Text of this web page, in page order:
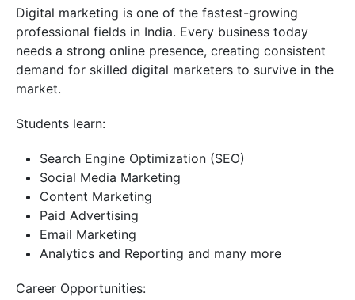
Digital marketing is one of the fastest-growing
professional fields in India. Every business today
needs a strong online presence, creating consistent
demand for skilled digital marketers to survive in the
market.
Students learn:
Search Engine Optimization (SEO)
Social Media Marketing
Content Marketing
Paid Advertising
Email Marketing
Analytics and Reporting and many more
Career Opportunities: